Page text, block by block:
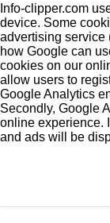
Ghanaian
company in
Ghanaian
you can identify
information about
: credit score,
and
reports at all prices
LIMITED
SUPPLIES
Info-clipper.com
device. Some
advertising service
how Google can
cookies on our
allow users to
Google Analytics
Secondly, Google
online experience.
and ads will be